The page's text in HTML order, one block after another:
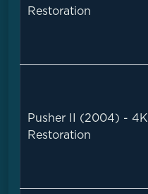
Restoration
Pusher II (2004) - 4K
Restoration